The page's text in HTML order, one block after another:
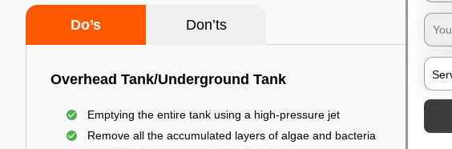
Do’s Don’ts
Overhead Tank/Underground Tank
Emptying the entire tank using a high-pressure jet
Remove all the accumulated layers of algae and bacteria